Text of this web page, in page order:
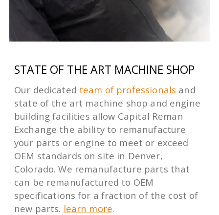
STATE OF THE ART MACHINE SHOP
Our dedicated team of professionals and
state of the art machine shop and engine
building facilities allow Capital Reman
Exchange the ability to remanufacture
your parts or engine to meet or exceed
OEM standards on site in Denver,
Colorado. We remanufacture parts that
can be remanufactured to OEM
specifications for a fraction of the cost of
new parts. learn more.